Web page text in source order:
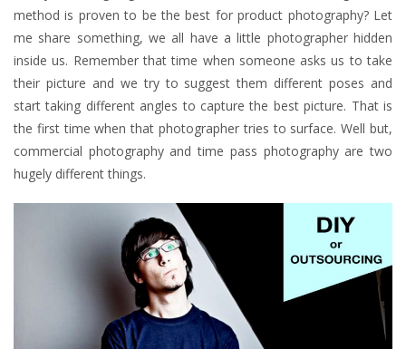
method is proven to be the best for product photography? Let
me share something, we all have a little photographer hidden
inside us. Remember that time when someone asks us to take
their picture and we try to suggest them different poses and
start taking different angles to capture the best picture. That is
the first time when that photographer tries to surface. Well but,
commercial photography and time pass photography are two
hugely different things.